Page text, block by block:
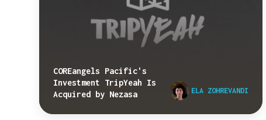
COREangels Pacific's
Investment TripYeah Is
Acquired by Nezasa
ELA ZOHREVANDI